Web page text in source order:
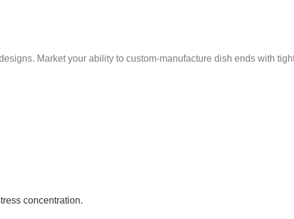
Market your ability to custom-manufacture dish ends with
concentration.